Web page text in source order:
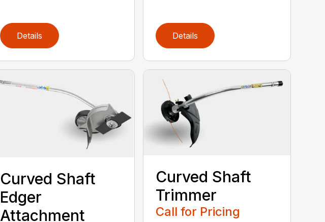
Details Details
Curved Shaft
Edger
Attachment
Curved Shaft
Trimmer
Call for Pricing